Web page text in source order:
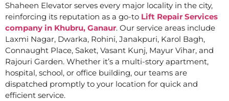
Shaheen Elevator serves every major locality in the city,
reinforcing its reputation as a go-to Lift Repair Services
company in Khubru, Ganaur. Our service areas include
Laxmi Nagar, Dwarka, Rohini, Janakpuri, Karol Bagh,
Connaught Place, Saket, Vasant Kunj, Mayur Vihar, and
Rajouri Garden. Whether it’s a multi-story apartment,
hospital, school, or office building, our teams are
dispatched promptly to your location for quick and
efficient service.